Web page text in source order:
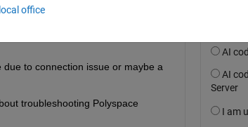
to connection issue or maybe a
troubleshooting Polyspace
office